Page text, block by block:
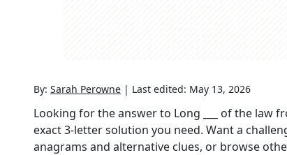
By: Sarah Perowne | Last edited: May 13, 2026
Looking for the answer to Long ___ of the law
exact3-letter solution you need. Want a
anagrams and alternative clues, or browse